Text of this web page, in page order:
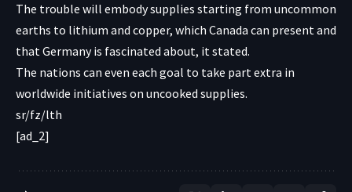
The trouble will embody supplies starting from uncommon
earths to lithium and copper, which Canada can present and
that Germany is fascinated about, it stated.
The nations can even each goal to take part extra in
worldwide initiatives on uncooked supplies.
sr/fz/lth
[ad_2]